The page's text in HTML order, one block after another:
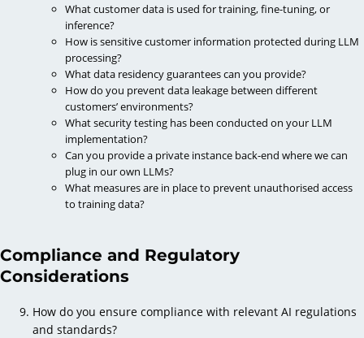
What customer data is used for training, fine-tuning, or
inference?
How is sensitive customer information protected during LLM
processing?
What data residency guarantees can you provide?
How do you prevent data leakage between different
customers’ environments?
What security testing has been conducted on your LLM
implementation?
Can you provide a private instance back-end where we can
plug in our own LLMs?
What measures are in place to prevent unauthorised access
to training data?
Compliance and Regulatory
Considerations
How do you ensure compliance with relevant AI regulations
and standards?